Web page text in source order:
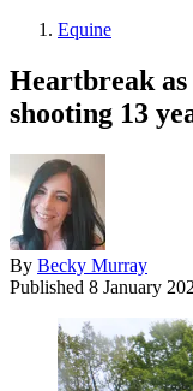
Equine
Heartbreak as
shooting 13
By Becky Murray
Published 8 January